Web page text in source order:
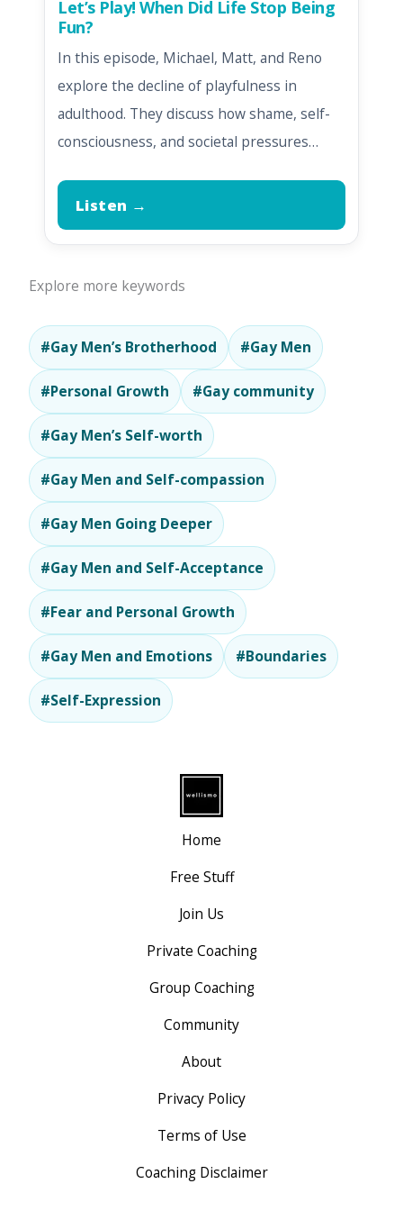
Let’s Play! When Did Life Stop Being
Fun?
In this episode, Michael, Matt, and Reno
explore the decline of playfulness in
adulthood. They discuss how shame, self-
consciousness, and societal pressures…
Listen →
Explore more keywords
#Gay Men’s Brotherhood #Gay Men
#Personal Growth #Gay community
#Gay Men’s Self-worth
#Gay Men and Self-compassion
#Gay Men Going Deeper
#Gay Men and Self-Acceptance
#Fear and Personal Growth
#Gay Men and Emotions #Boundaries
#Self-Expression
Home
Free Stuff
Join Us
Private Coaching
Group Coaching
Community
About
Privacy Policy
Terms of Use
Coaching Disclaimer